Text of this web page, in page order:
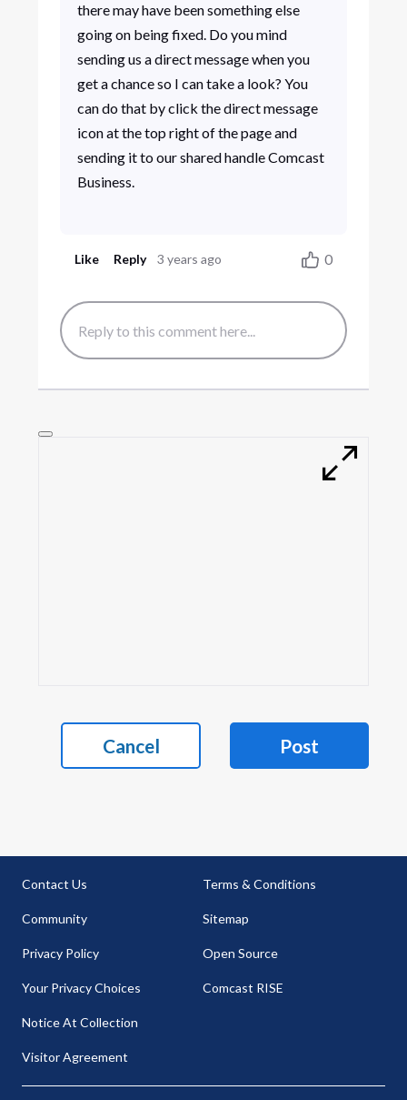
there may have been something else
going on being fixed. Do you mind
sending us a direct message when you
get a chance so I can take a look? You
can do that by click the direct message
icon at the top right of the page and
sending it to our shared handle Comcast
Business.
Like Reply 3 years ago 0
Cancel Post
Contact Us
Community
Privacy Policy
Your Privacy Choices
Notice At Collection
Visitor Agreement
Terms & Conditions
Sitemap
Open Source
Comcast RISE